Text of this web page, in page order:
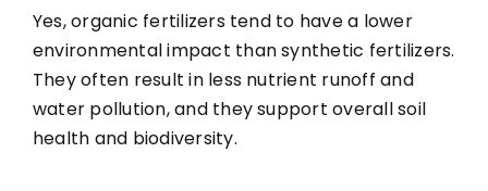
Yes, organic fertilizers tend to have a lower
environmental impact than synthetic fertilizers.
They often result in less nutrient runoff and
water pollution, and they support overall soil
health and biodiversity.